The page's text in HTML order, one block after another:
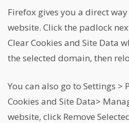
Firefox gives you a direct
website. Click the padlock
Clear Cookies and Site Data
the selected domain, then
You can also go to Settings >
Cookies and Site Data>
website, click Remove